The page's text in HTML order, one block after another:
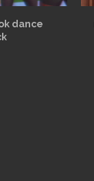
dance